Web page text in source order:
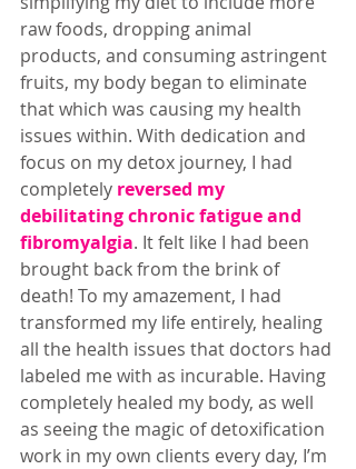
raw foods, dropping animal
products, and consuming astringent
fruits, my body began to eliminate
that which was causing my health
issues within. With dedication and
focus on my detox journey, I had
completely reversed my
debilitating chronic fatigue and
fibromyalgia. It felt like I had been
brought back from the brink of
death! To my amazement, I had
transformed my life entirely, healing
all the health issues that doctors had
labeled me with as incurable. Having
completely healed my body, as well
as seeing the magic of detoxification
work in my own clients every day, I’m